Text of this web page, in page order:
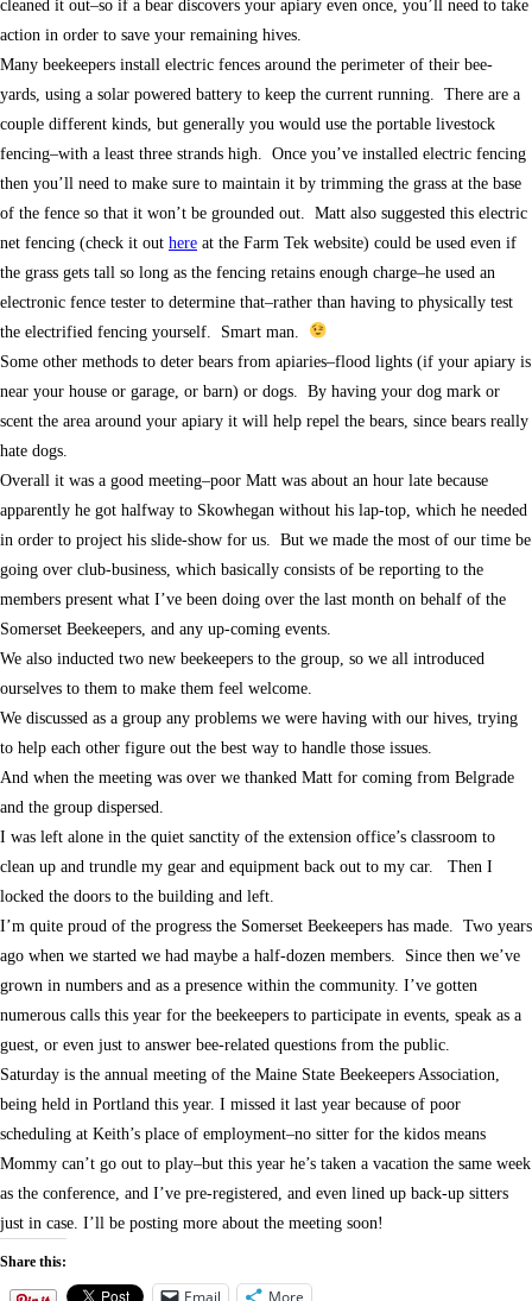
cleaned it out–so if a bear discovers your apiary even once, you’ll need to take
action in order to save your remaining hives.
Many beekeepers install electric fences around the perimeter of their bee-
yards, using a solar powered battery to keep the current running. There are a
couple different kinds, but generally you would use the portable livestock
fencing–with a least three strands high. Once you’ve installed electric fencing
then you’ll need to make sure to maintain it by trimming the grass at the base
of the fence so that it won’t be grounded out. Matt also suggested this electric
net fencing (check it out here at the Farm Tek website) could be used even if
the grass gets tall so long as the fencing retains enough charge–he used an
electronic fence tester to determine that–rather than having to physically test
the electrified fencing yourself. Smart man.
Some other methods to deter bears from apiaries–flood lights (if your apiary is
near your house or garage, or barn) or dogs. By having your dog mark or
scent the area around your apiary it will help repel the bears, since bears really
hate dogs.
Overall it was a good meeting–poor Matt was about an hour late because
apparently he got halfway to Skowhegan without his lap-top, which he needed
in order to project his slide-show for us. But we made the most of our time be
going over club-business, which basically consists of be reporting to the
members present what I’ve been doing over the last month on behalf of the
Somerset Beekeepers, and any up-coming events.
We also inducted two new beekeepers to the group, so we all introduced
ourselves to them to make them feel welcome.
We discussed as a group any problems we were having with our hives, trying
to help each other figure out the best way to handle those issues.
And when the meeting was over we thanked Matt for coming from Belgrade
and the group dispersed.
I was left alone in the quiet sanctity of the extension office’s classroom to
clean up and trundle my gear and equipment back out to my car. Then I
locked the doors to the building and left.
I’m quite proud of the progress the Somerset Beekeepers has made. Two years
ago when we started we had maybe a half-dozen members. Since then we’ve
grown in numbers and as a presence within the community. I’ve gotten
numerous calls this year for the beekeepers to participate in events, speak as a
guest, or even just to answer bee-related questions from the public.
Saturday is the annual meeting of the Maine State Beekeepers Association,
being held in Portland this year. I missed it last year because of poor
scheduling at Keith’s place of employment–no sitter for the kidos means
Mommy can’t go out to play–but this year he’s taken a vacation the same week
as the conference, and I’ve pre-registered, and even lined up back-up sitters
just in case. I’ll be posting more about the meeting soon!
Share this:
Email More